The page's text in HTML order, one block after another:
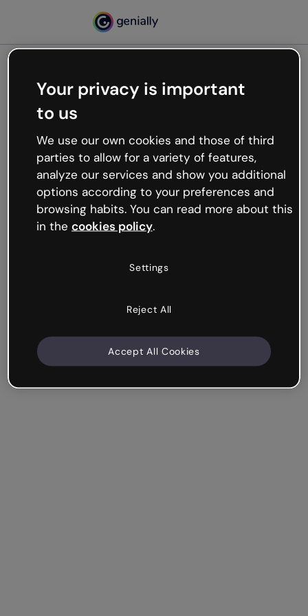
Oops, something’s not
working
We’re not sure what happened but the internet is
like that and unexpected hiccups occur.
Try refreshing the page or go back to Genially and
try your luck later.
Your privacy is important
to us
We use our own cookies and those of third
parties to allow for a variety of features,
analyze our services and show you additional
options according to your preferences and
browsing habits. You can read more about this
in the cookies policy.
Settings
Reject All
Accept All Cookies